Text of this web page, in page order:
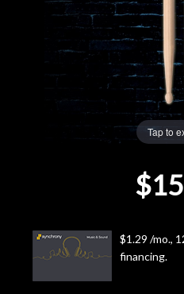
Accessories
Next
Door
Cafe
Tap to
$1.29 /mo.,
financing.